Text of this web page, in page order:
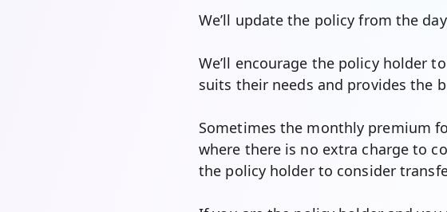
We’ll update the policy from the
We’ll encourage the policy holder
suits their needs and provides the
Sometimes the monthly premium
where there is no extra charge to
the policy holder to consider